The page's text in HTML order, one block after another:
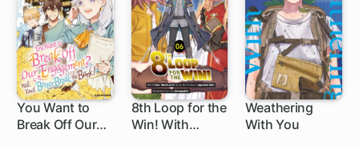
You Want to
Break Off Our
1 ch
8th Loop for the
Win! With
Weathering
With You
1 ch